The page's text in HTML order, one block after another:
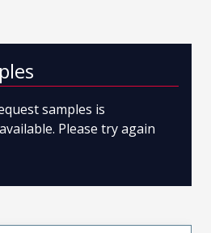
samples is
Please try again